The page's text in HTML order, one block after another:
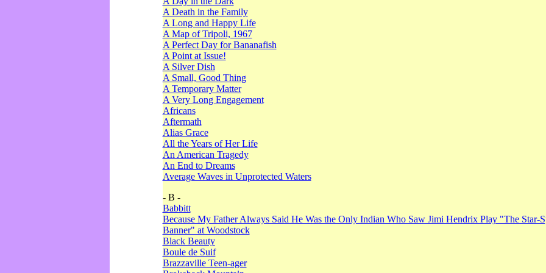
A Death in the Family
A Long and Happy Life
A Map of Tripoli, 1967
A Perfect Day for Bananafish
A Point at Issue!
A Silver Dish
A Small, Good Thing
A Temporary Matter
A Very Long Engagement
Africans
Aftermath
Alias Grace
All the Years of Her Life
An American Tragedy
An End to Dreams
Average Waves in Unprotected Waters
- B -
Babbitt
Because My Father Always Said He Was the Only Indian Who Saw Jimi Hendrix Play "The Star-
Banner" at Woodstock
Black Beauty
Boule de Suif
Brazzaville Teen-ager